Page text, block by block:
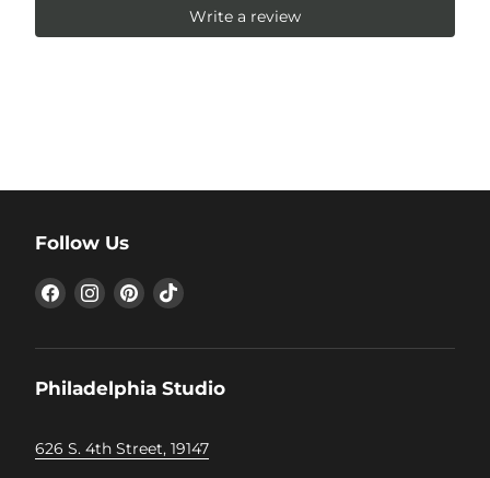
Write a review
Follow Us
Find
us
Find
us
Find
us
Find
Philadelphia Studio
626 S. 4th Street, 19147